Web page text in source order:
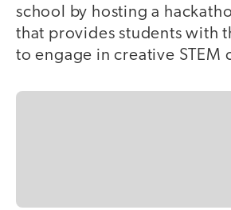
school by hosting a
that provides students with
to engage in creative STEM